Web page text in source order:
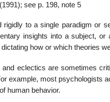
see p. 198, note 5
to a single paradigm or
insights into a subject, or
how or which theories
eclectics are sometimes
example, most psychologists
human behavior.